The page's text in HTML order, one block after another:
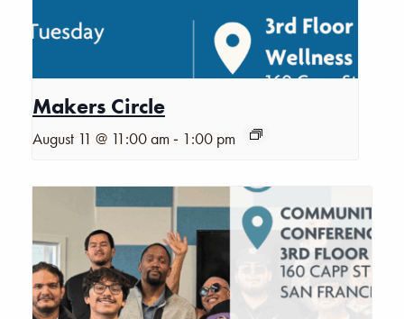
Makers Circle
August 11 @ 11:00 am - 1:00 pm